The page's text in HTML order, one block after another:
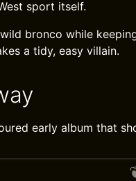
sport itself.
bronco while
a tidy, easy villain.
early album that